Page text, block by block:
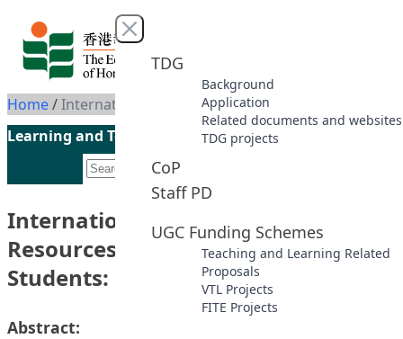
Skip to content
Close menu
TDG
Background
Application
Related documents and websites
TDG projects
CoP
Staff PD
UGC Funding Schemes
Teaching and Learning Related
Proposals
VTL Projects
FITE Projects
Home/International EducatOR: Online Resources for Postgraduate Students: Phase II
Learning and Teaching Initiatives funded by the UGC
International EducatOR: Online
Resources for Postgraduate
Students: Phase II
Abstract: